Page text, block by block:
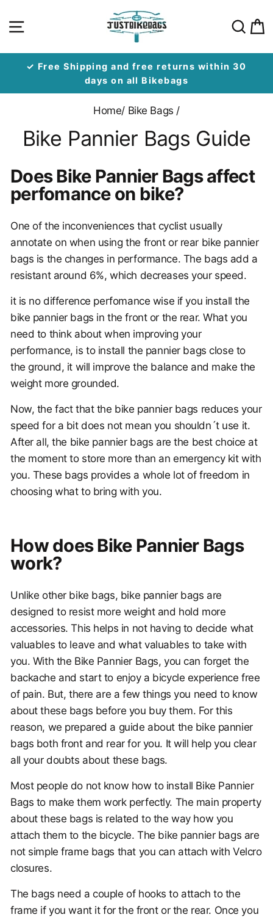
to
✓ Free Shipping and free returns within 30
days on all Bikebags
Home/ Bike Bags /
Bike Pannier Bags Guide
Does Bike Pannier Bags affect
perfomance on bike?
One of the inconveniences that cyclist usually
annotate on when using the front or rear bike pannier
bags is the changes in performance. The bags add a
resistant around 6%, which decreases your speed.
it is no difference perfomance wise if you install the
bike pannier bags in the front or the rear. What you
need to think about when improving your
performance, is to install the pannier bags close to
the ground, it will improve the balance and make the
weight more grounded.
Now, the fact that the bike pannier bags reduces your
speed for a bit does not mean you shouldn´t use it.
After all, the bike pannier bags are the best choice at
the moment to store more than an emergency kit with
you. These bags provides a whole lot of freedom in
choosing what to bring with you.
How does Bike Pannier Bags
work?
Unlike other bike bags, bike pannier bags are
designed to resist more weight and hold more
accessories. This helps in not having to decide what
valuables to leave and what valuables to take with
you. With the Bike Pannier Bags, you can forget the
backache and start to enjoy a bicycle experience free
of pain. But, there are a few things you need to know
about these bags before you buy them. For this
reason, we prepared a guide about the bike pannier
bags both front and rear for you. It will help you clear
all your doubts about these bags.
Most people do not know how to install Bike Pannier
Bags to make them work perfectly. The main property
about these bags is related to the way how you
attach them to the bicycle. The bike pannier bags are
not simple frame bags that you can attach with Velcro
closures.
The bags need a couple of hooks to attach to the
frame if you want it for the front or the rear. Once you